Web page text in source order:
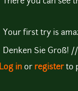
Your first try is
Denken Sie Groß!
Log in or registerto